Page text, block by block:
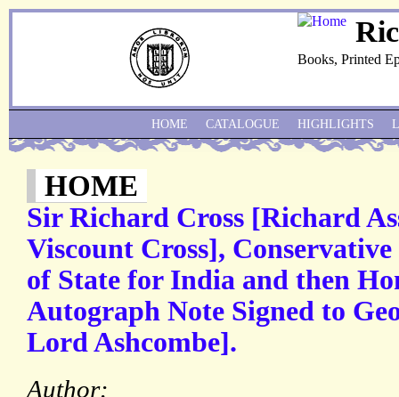
Books, Printed
HOME
Sir Richard Cross [Richard
Viscount Cross],
of State for India and then
Autograph Note Signed to
Lord Ashcombe].
Author:
HOME CATALOGUE HIGHLIGHTS